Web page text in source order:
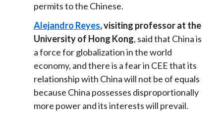
permits to the Chinese.
Alejandro Reyes, visiting professor at the
University of Hong Kong, said that China is
a force for globalization in the world
economy, and there is a fear in CEE that its
relationship with China will not be of equals
because China possesses disproportionally
more power and its interests will prevail.